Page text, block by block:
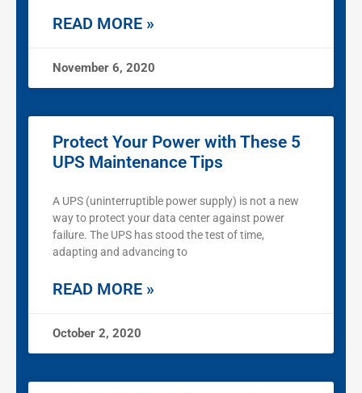
READ MORE »
November 6, 2020
Protect Your Power with These 5
UPS Maintenance Tips
A UPS (uninterruptible power supply) is not a new
way to protect your data center against power
failure. The UPS has stood the test of time,
adapting and advancing to
READ MORE »
October 2, 2020